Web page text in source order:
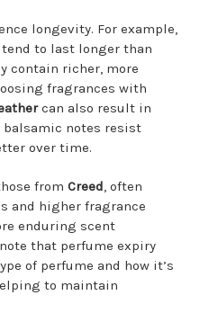
longevity. For example,
to last longer than
contain richer, more
fragrances with
can also result in
balsamic notes resist
over time.
from Creed, often
and higher fragrance
enduring scent
that perfume expiry
of perfume and how it’s
to maintain